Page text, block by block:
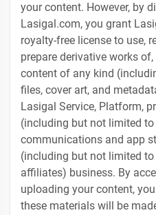
your content. However, by
Lasigal.com, you grant
royalty-free license to use,
prepare derivative works
content of any kind
files, cover art, and
Lasigal Service, Platform,
(including but not limited
communications and app
(including but not limited
affiliates) business. By
uploading your content,
these materials will be